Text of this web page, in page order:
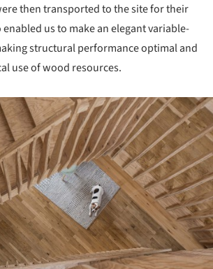
then transported to the site for their
enabled us to make an elegant variable-
structural performance optimal and
use of wood resources.